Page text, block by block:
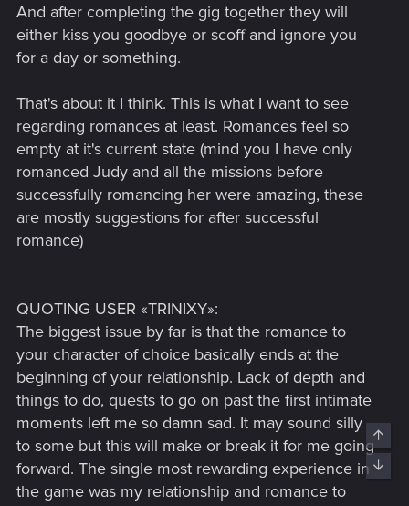
And after completing the gig together they will
either kiss you goodbye or scoff and ignore you
for a day or something.
That's about it I think. This is what I want to see
regarding romances at least. Romances feel so
empty at it's current state (mind you I have only
romanced Judy and all the missions before
successfully romancing her were amazing, these
are mostly suggestions for after successful
romance)
QUOTING USER «TRINIXY»:
The biggest issue by far is that the romance to
your character of choice basically ends at the
beginning of your relationship. Lack of depth and
things to do, quests to go on past the first intimate
moments left me so damn sad. It may sound silly
to some but this will make or break it for me going
forward. The single most rewarding experience in
the game was my relationship and romance to
Top